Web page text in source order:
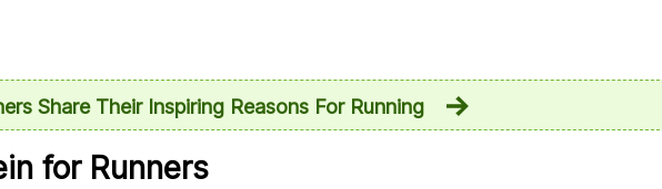
Share Their Inspiring Reasons For Running
for Runners